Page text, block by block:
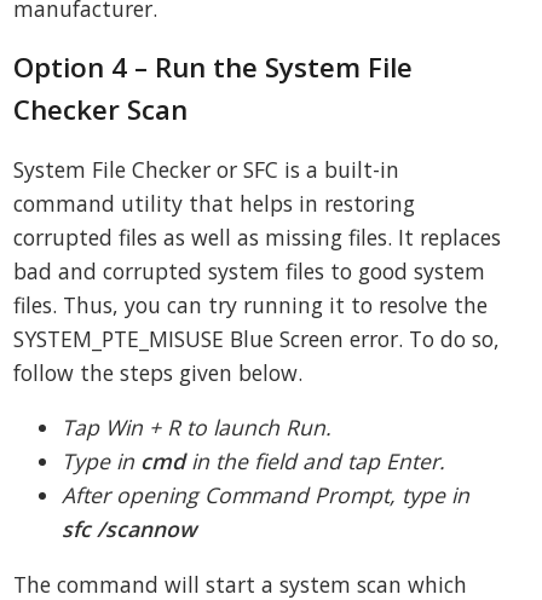
manufacturer.
Option 4 – Run the System File
Checker Scan
System File Checker or SFC is a built-in
command utility that helps in restoring
corrupted files as well as missing files. It replaces
bad and corrupted system files to good system
files. Thus, you can try running it to resolve the
SYSTEM_PTE_MISUSE Blue Screen error. To do so,
follow the steps given below.
Tap Win + R to launch Run.
Type in cmdin the field and tap Enter.
After opening Command Prompt, type in
sfc /scannow
The command will start a system scan which